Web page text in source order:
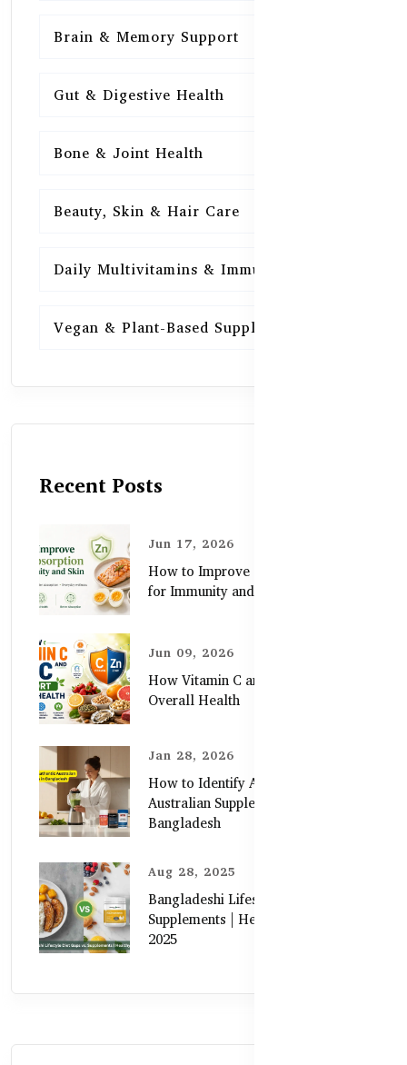
Brain & Memory Support
Gut & Digestive Health
Bone & Joint Health
Beauty, Skin & Hair Care
Daily Multivitamins & Immunity
Vegan & Plant-Based Supplements
Recent Posts
Jun 17, 2026
How to Improve Zinc Absorption
for Immunity and Skin
Jun 09, 2026
How Vitamin C and Zinc Support
Overall Health
Jan 28, 2026
How to Identify Authentic
Australian Supplements in
Bangladesh
Aug 28, 2025
Bangladeshi Lifestyle Diet Gaps vs.
Supplements | Healthy Care Guide
2025